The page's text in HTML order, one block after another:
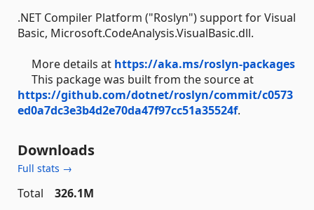
.NET Compiler Platform ("Roslyn") support for Visual
Basic, Microsoft.CodeAnalysis.VisualBasic.dll.
More details at https://aka.ms/roslyn-packages
This package was built from the source at
https://github.com/dotnet/roslyn/commit/c0573
ed0a7dc3e3b4d2e70da47f97cc51a35524f.
Downloads
Full stats →
Total
326.1M